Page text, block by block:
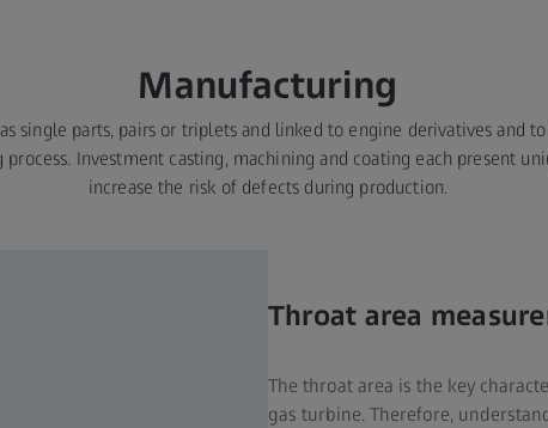
Manufacturing
single parts, pairs or triplets and linked to engine derivatives and
Investment casting, machining and coating each present
increase the risk of defects during production.
Throat area
The throat area is the key
gas turbine. Therefore,